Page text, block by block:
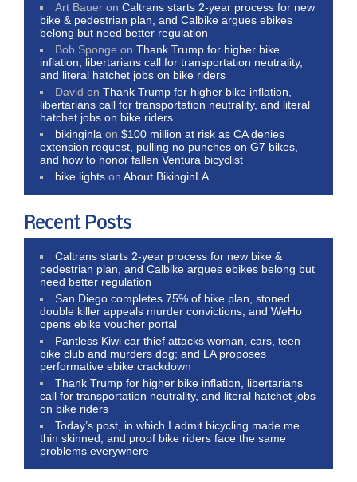
Art Bauer onCaltrans starts 2-year process for new
bike & pedestrian plan, and Calbike argues ebikes
belong but need better regulation
Bob Sponge onThank Trump for higher bike
inflation, libertarians call for transportation neutrality,
and literal hatchet jobs on bike riders
David onThank Trump for higher bike inflation,
libertarians call for transportation neutrality, and literal
hatchet jobs on bike riders
bikinginla on$100 million at risk as CA denies
extension request, pulling no punches on G7 bikes,
and how to honor fallen Ventura bicyclist
bike lights onAbout BikinginLA
Recent Posts
Caltrans starts 2-year process for new bike &
pedestrian plan, and Calbike argues ebikes belong but
need better regulation
San Diego completes 75% of bike plan, stoned
double killer appeals murder convictions, and WeHo
opens ebike voucher portal
Pantless Kiwi car thief attacks woman, cars, teen
bike club and murders dog; and LA proposes
performative ebike crackdown
Thank Trump for higher bike inflation, libertarians
call for transportation neutrality, and literal hatchet jobs
on bike riders
Today’s post, in which I admit bicycling made me
thin skinned, and proof bike riders face the same
problems everywhere